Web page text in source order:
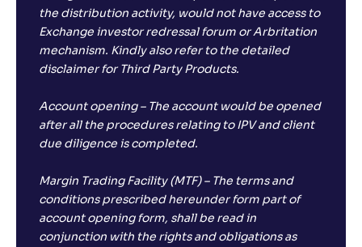
the distribution activity, would not have access to
Exchange investor redressal forum or Arbritation
mechanism. Kindly also refer to the detailed
disclaimer for Third Party Products.
Account opening – The account would be opened
after all the procedures relating to IPV and client
due diligence is completed.
Margin Trading Facility (MTF) – The terms and
conditions prescribed hereunder form part of
account opening form, shall be read in
conjunction with the rights and obligations as